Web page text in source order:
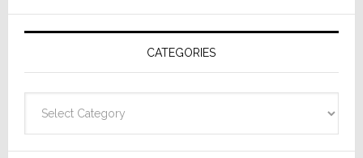
AV
Receivers
CATEGORIES